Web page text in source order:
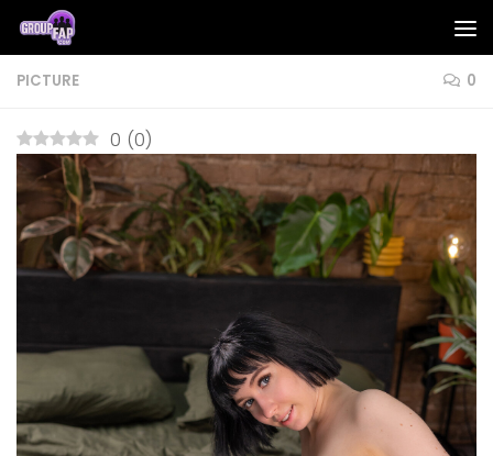
Skip to content
PICTURE 0
0 (0)